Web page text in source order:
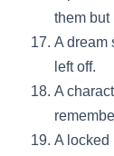
them but
A dream
left off.
A
A locked